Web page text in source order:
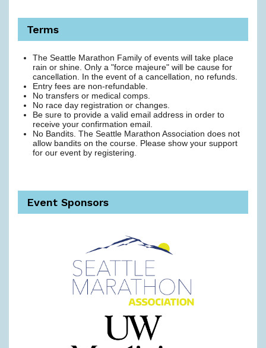
Terms
The Seattle Marathon Family of events will take place
rain or shine. Only a "force majeure" will be cause for
cancellation. In the event of a cancellation, no refunds.
Entry fees are non-refundable.
No transfers or medical comps.
No race day registration or changes.
Be sure to provide a valid email address in order to
receive your confirmation email.
No Bandits. The Seattle Marathon Association does not
allow bandits on the course. Please show your support
for our event by registering.
Event Sponsors